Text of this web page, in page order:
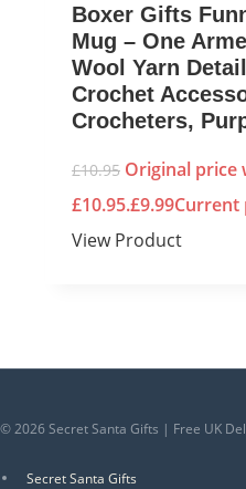
Boxer Gifts
Mug – One
Wool Yarn
Crochet
Crocheters,
£10.95 Original price
£10.95.£9.99Current
View Product
© 2026 Secret Santa Gifts | Free UK
Secret Santa Gifts